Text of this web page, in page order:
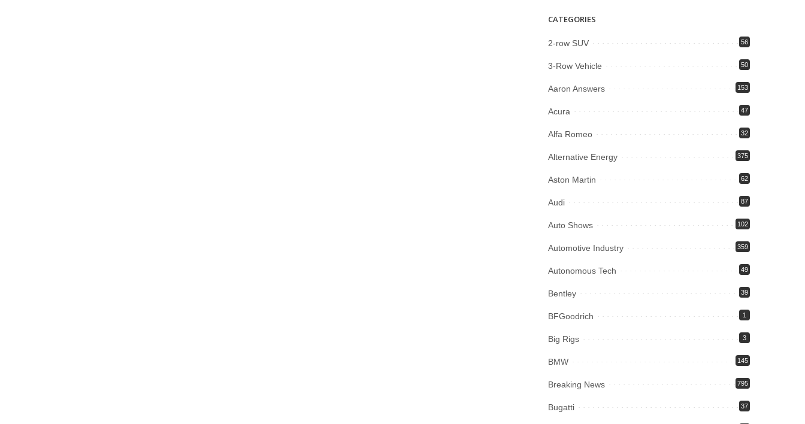
CATEGORIES
2-row SUV 56
3-Row Vehicle 50
Aaron Answers 153
Acura 47
Alfa Romeo 32
Alternative Energy 375
Aston Martin 62
Audi 87
Auto Shows 102
Automotive Industry 359
Autonomous Tech 49
Bentley 39
BFGoodrich 1
Big Rigs 3
BMW 145
Breaking News 795
Bugatti 37